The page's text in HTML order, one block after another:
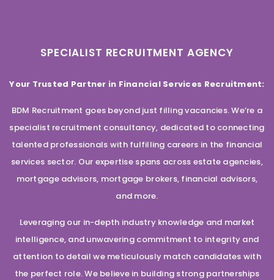
SPECIALIST RECRUITMENT AGENCY
Your Trusted Partner in Financial Services Recruitment:
BDM Recruitment goes beyond just filling vacancies. We’re a
specialist recruitment consultancy, dedicated to connecting
talented professionals with fulfilling careers in the financial
services sector. Our expertise spans across estate agencies,
mortgage advisors, mortgage brokers, financial advisors,
and more.
Leveraging our in-depth industry knowledge and market
intelligence, and unwavering commitment to integrity and
attention to detail we meticulously match candidates with
the perfect role. We believe in building strong partnerships